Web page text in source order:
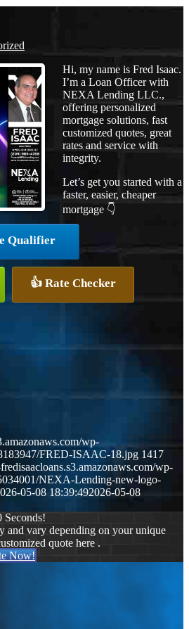
Hi, my name is Fred Isaac.
I’m a Loan Officer with
NEXA Lending LLC.,
offering personalized
mortgage solutions, fast
customized quotes, great
rates and service with
integrity.
Let’s get you started with a
faster, easier, cheaper
mortgage 👇
Qualifier
👍 Rate Checker
wp-
FRED-ISAAC-18.jpg 1417
wp-
NEXA-Lending-new-logo-
05-08 18:39:492026-05-08
Seconds!
and vary depending on your unique
quote here .
Now!